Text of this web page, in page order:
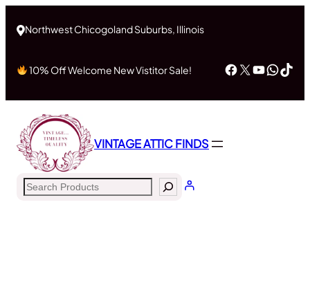
Northwest Chicogoland Suburbs, Illinois
10% Off Welcome New Vistitor Sale! Facebook
X
VINTAGE ATTIC FINDS
Search